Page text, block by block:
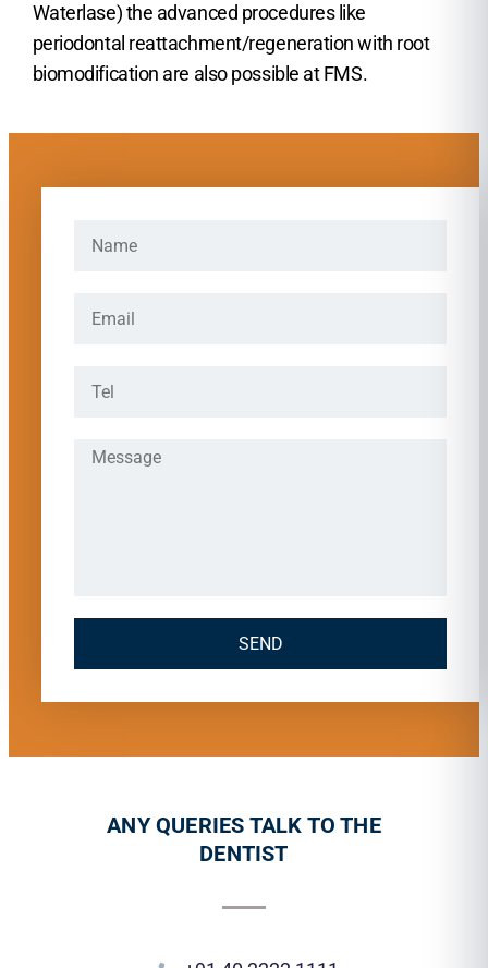
Waterlase) the advanced procedures like
periodontal reattachment/regeneration with root
biomodification are also possible at FMS.
SEND
ANY QUERIES TALK TO THE
DENTIST